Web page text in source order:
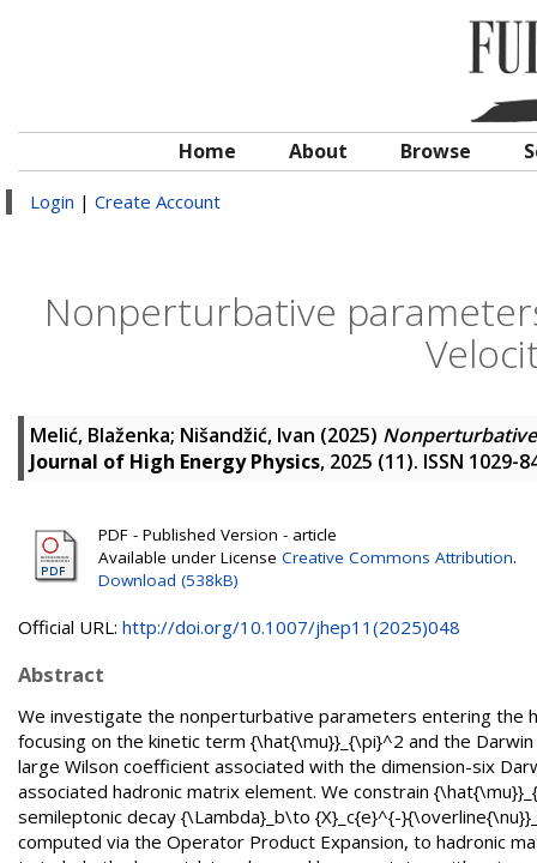
Home About Browse
Login | Create Account
Nonperturbative
Melić, Blaženka; Nišandžić, Ivan (2025)
Journal of High Energy Physics, 2025 (11). ISSN 1029-
PDF - Published Version - article
Available under License Creative Commons Attribution.
Download (538kB)
Official URL: http://doi.org/10.1007/jhep11(2025)048
Abstract
We investigate the nonperturbative parameters entering the
focusing on the kinetic term {\hat{\mu}}_{\pi}^2 and the
large Wilson coefficient associated with the dimension-six
associated hadronic matrix element. We constrain
semileptonic decay {\Lambda}_b\to {X}_c{e}^{-
computed via the Operator Product Expansion, to hadronic